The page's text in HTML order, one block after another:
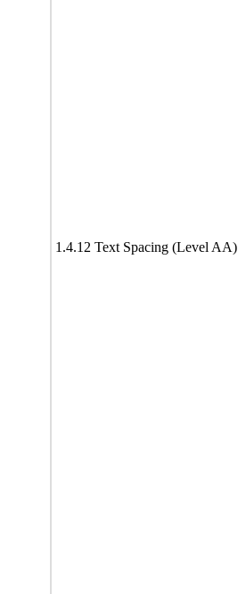
1.4.12 Text Spacing (Level AA)